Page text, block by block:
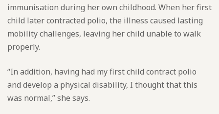
immunisation during her own childhood. When her first
child later contracted polio, the illness caused lasting
mobility challenges, leaving her child unable to walk
properly.
“In addition, having had my first child contract polio
and develop a physical disability, I thought that this
was normal,” she says.